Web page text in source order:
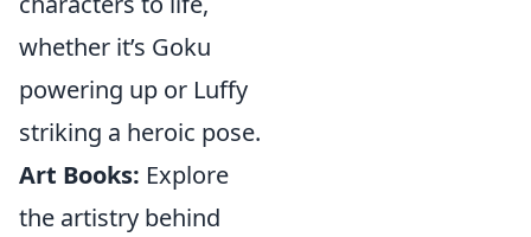
whether it’s Goku
powering up or Luffy
striking a heroic pose.
Art Books: Explore
the artistry behind